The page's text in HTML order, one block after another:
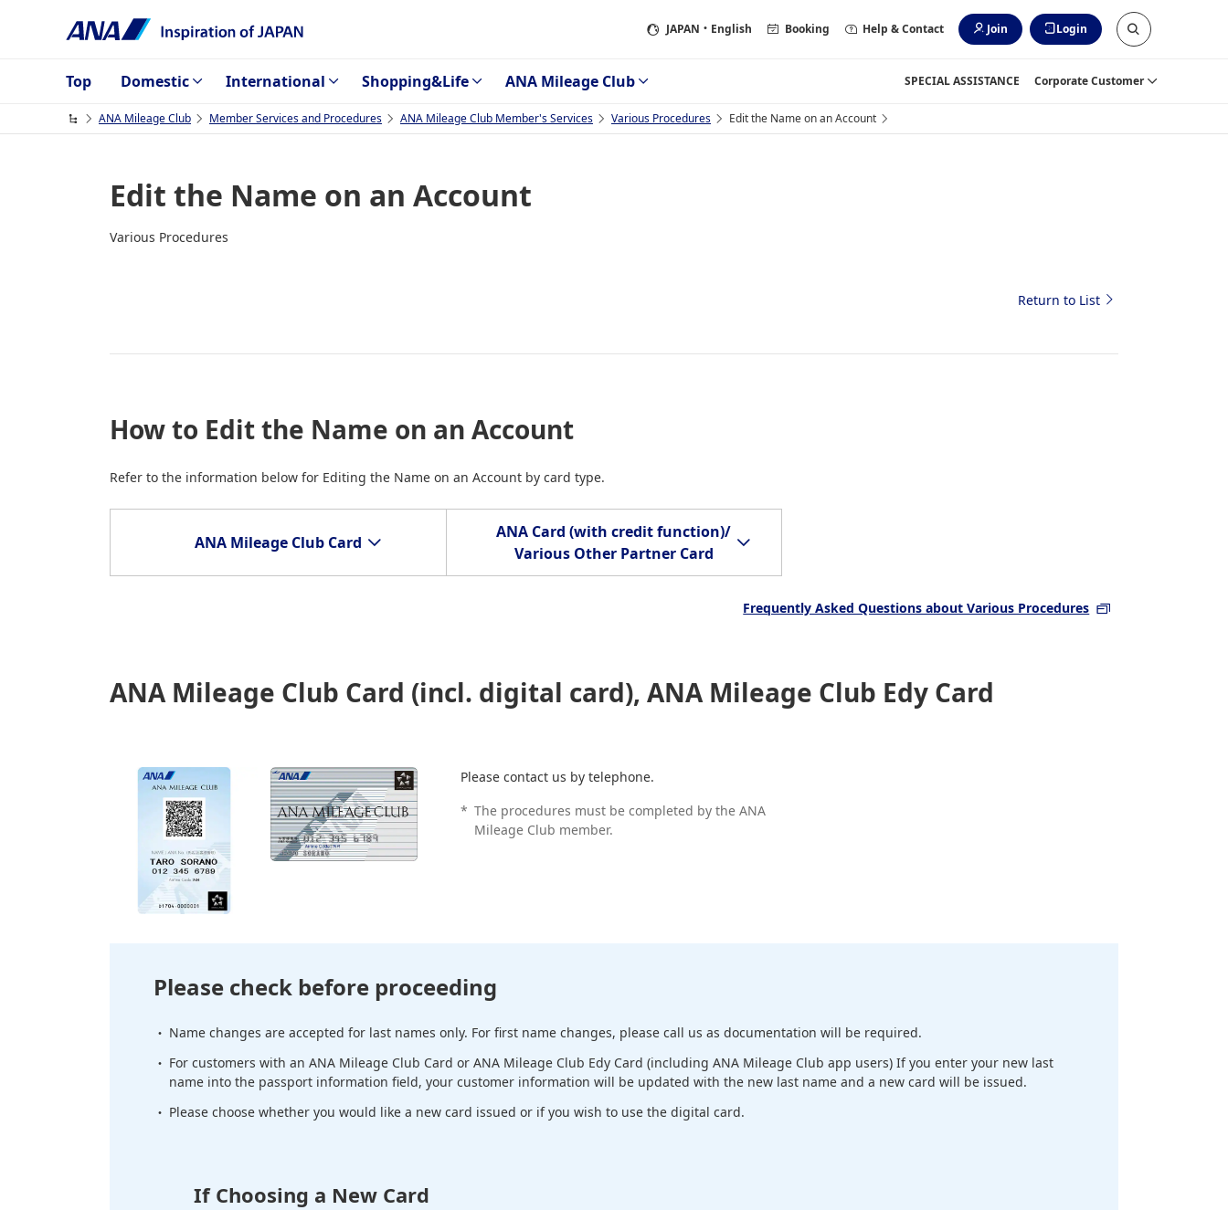
JAPAN ・English Booking Help & Contact Join Login
Top Domestic International Shopping&Life ANA Mileage Club SPECIAL ASSISTANCE Corporate Customer
ANA Mileage Club Member Services and Procedures ANA Mileage Club Member's Services Various Procedures Edit the Name on an Account
Edit the Name on an Account
Various Procedures
Return to List
How to Edit the Name on an Account
Refer to the information below for Editing the Name on an Account by card type.
ANA Mileage Club Card
ANA Card (with credit function)/
Various Other Partner Card
Frequently Asked Questions about Various Procedures
ANA Mileage Club Card (incl. digital card), ANA Mileage Club Edy Card
Please contact us by telephone.
* The procedures must be completed by the ANA
Mileage Club member.
Please check before proceeding
Name changes are accepted for last names only. For first name changes, please call us as documentation will be required.
For customers with an ANA Mileage Club Card or ANA Mileage Club Edy Card (including ANA Mileage Club app users) If you enter your new last
name into the passport information field, your customer information will be updated with the new last name and a new card will be issued.
Please choose whether you would like a new card issued or if you wish to use the digital card.
If Choosing a New Card